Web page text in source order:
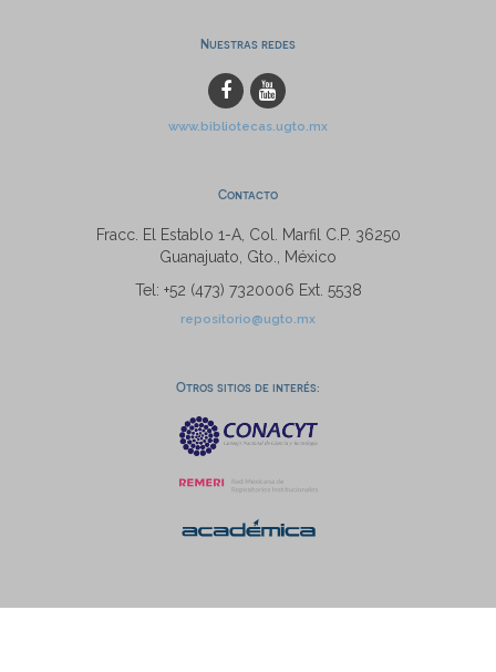
Nuestras redes
www.bibliotecas.ugto.mx
Contacto
Fracc. El Establo 1-A, Col. Marfil C.P. 36250
Guanajuato, Gto., México
Tel: +52 (473) 7320006 Ext. 5538
repositorio@ugto.mx
Otros sitios de interés: